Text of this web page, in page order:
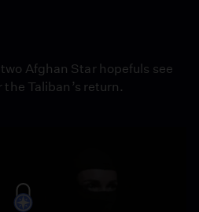
Afghan Star hopefuls see
Taliban’s return.